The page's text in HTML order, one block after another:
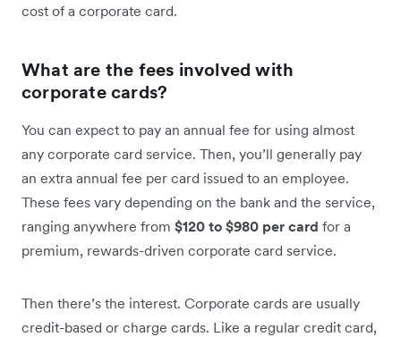
cost of a corporate card.
What are the fees involved with
corporate cards?
You can expect to pay an annual fee for using almost
any corporate card service. Then, you’ll generally pay
an extra annual fee per card issued to an employee.
These fees vary depending on the bank and the service,
ranging anywhere from $120 to $980 per card for a
premium, rewards-driven corporate card service.
Then there’s the interest. Corporate cards are usually
credit-based or charge cards. Like a regular credit card,